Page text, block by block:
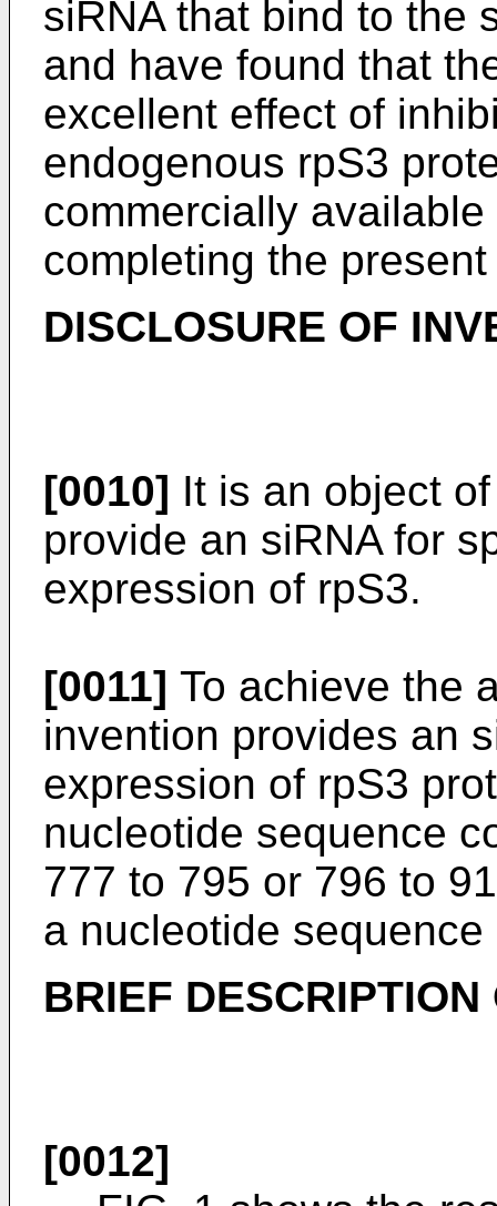
siRNA that bind to the
and have found that
excellent effect of
endogenous rpS3
commercially
completing the
DISCLOSURE OF
[0010] It is an object
provide an siRNA for
expression of rpS3.
[0011] To achieve the
invention provides an
expression of rpS3
nucleotide sequence
777 to 795 or 796 to
a nucleotide
BRIEF
[0012]